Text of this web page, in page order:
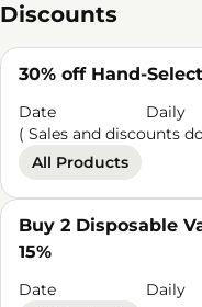
Discounts
30% off Hand-
Date
Daily
( Sales and discounts
All Products
Buy 2 Disposable
15%
Date
Daily